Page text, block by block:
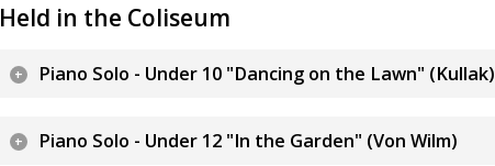
Held in the Coliseum
Piano Solo - Under 10 "Dancing on the Lawn" (Kullak)
Piano Solo - Under 12 "In the Garden" (Von Wilm)